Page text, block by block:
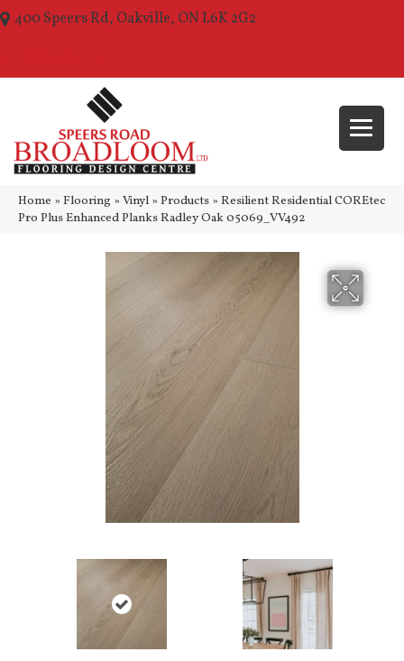
400 Speers Rd, Oakville, ON L6K 2G2
Home » Flooring » Vinyl » Products » Resilient Residential COREtec
Pro Plus Enhanced Planks Radley Oak 05069_VV492